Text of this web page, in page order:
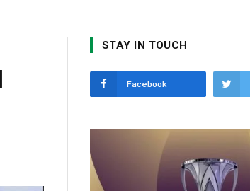
STAY IN TOUCH
Facebook